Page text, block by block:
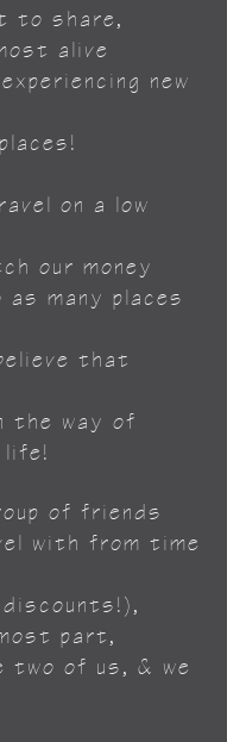
to share,
alive
new
on a low
our money
as many places
that
the way of
life!
of friends
with from time
discounts!),
part,
of us, & we